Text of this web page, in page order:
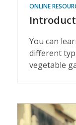
ONLINE
You can
different
vegetable
Events